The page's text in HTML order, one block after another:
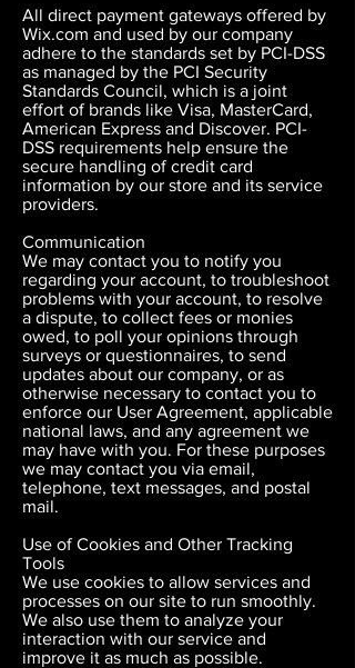
All direct payment gateways offered by
Wix.com and used by our company
adhere to the standards set by PCI-DSS
as managed by the PCI Security
Standards Council, which is a joint
effort of brands like Visa, MasterCard,
American Express and Discover. PCI-
DSS requirements help ensure the
secure handling of credit card
information by our store and its service
providers.
Communication
We may contact you to notify you
regarding your account, to troubleshoot
problems with your account, to resolve
a dispute, to collect fees or monies
owed, to poll your opinions through
surveys or questionnaires, to send
updates about our company, or as
otherwise necessary to contact you to
enforce our User Agreement, applicable
national laws, and any agreement we
may have with you. For these purposes
we may contact you via email,
telephone, text messages, and postal
mail.
Use of Cookies and Other Tracking
Tools
We use cookies to allow services and
processes on our site to run smoothly.
We also use them to analyze your
interaction with our service and
improve it as much as possible.